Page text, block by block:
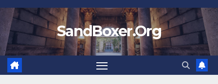
Skip
to
content
SandBoxer.Org